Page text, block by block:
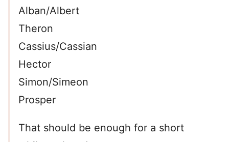
Alban/Albert
Theron
Cassius/Cassian
Hector
Simon/Simeon
Prosper
That should be enough for a short